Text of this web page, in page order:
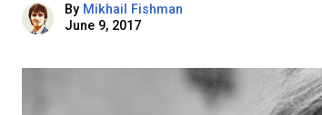
By Mikhail Fishman
June 9, 2017